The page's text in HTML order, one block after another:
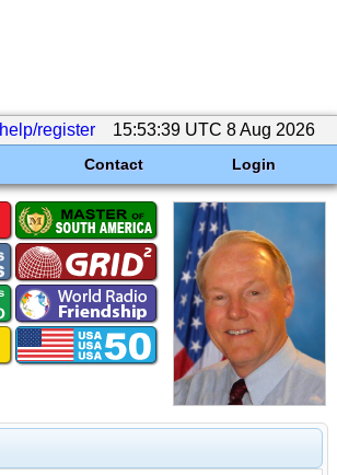
help/register 15:53:39 UTC 8 Aug 2026
Contact Login